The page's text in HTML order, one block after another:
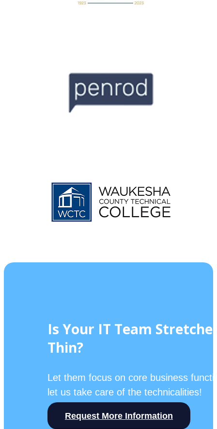
Is Your IT Team
Thin?
Let them focus on core business
let us take care of the technicalities!
Request More Information